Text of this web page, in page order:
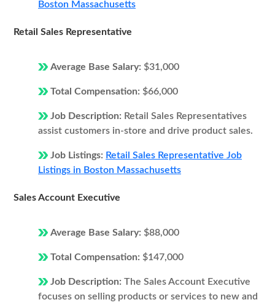
Boston Massachusetts
Retail Sales Representative
Average Base Salary: $31,000
Total Compensation: $66,000
Job Description: Retail Sales Representatives
assist customers in-store and drive product sales.
Job Listings: Retail Sales Representative Job
Listings in Boston Massachusetts
Sales Account Executive
Average Base Salary: $88,000
Total Compensation: $147,000
Job Description: The Sales Account Executive
focuses on selling products or services to new and